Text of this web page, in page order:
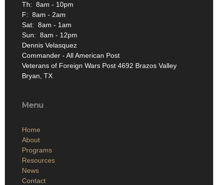
Th: 8am - 10pm
F: 8am - 2am
Sat: 8am - 1am
Sun: 8am - 12pm
Dennis Velasquez
Commander - All American Post
Veterans of Foreign Wars Post 4692 Brazos Valley
Bryan, TX
Menu
Home
About
Programs
Resources
News
Contact